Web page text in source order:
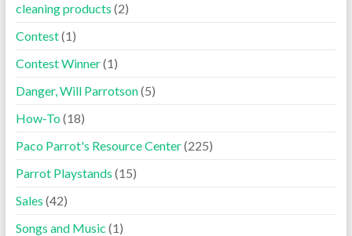
cleaning products (2)
Contest(1)
Contest Winner(1)
Danger, Will Parrotson(5)
How-To(18)
Paco Parrot's Resource Center(225)
Parrot Playstands (15)
Sales (42)
Songs and Music (1)